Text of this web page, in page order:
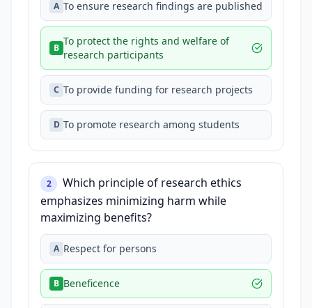
A To ensure research findings are published
B
To protect the rights and welfare of
research participants
C To provide funding for research projects
D To promote research among students
2
Which principle of research ethics
emphasizes minimizing harm while
maximizing benefits?
A Respect for persons
B Beneficence